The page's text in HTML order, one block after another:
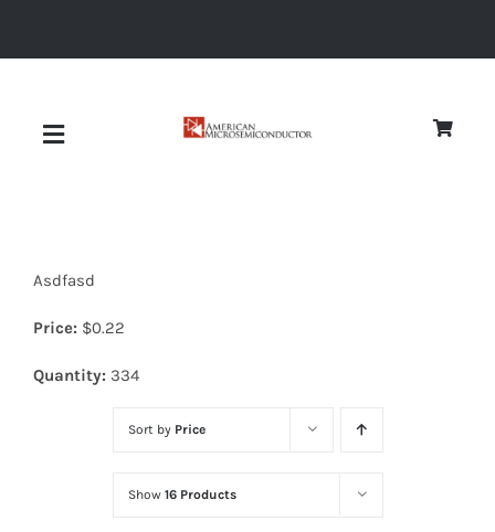
Toggle
Diodes
Optoelectronics
Asdfasd
Price: $0.22
Quantity: 334
Sort by Price
Show 16 Products